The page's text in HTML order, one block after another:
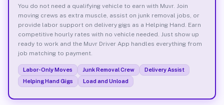
You do not need a qualifying vehicle to earn with Muvr. Join
moving crews as extra muscle, assist on junk removal jobs, or
provide labor support on delivery gigs as a Helping Hand. Earn
competitive hourly rates with no vehicle needed. Just show up
ready to work and the Muvr Driver App handles everything from
job matching to payment.
Labor-Only Moves Junk Removal Crew
Delivery Assist
Helping Hand Gigs
Load and Unload